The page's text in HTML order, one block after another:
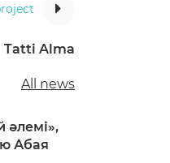
Tatti Alma
All news
әлемі»,
Абая